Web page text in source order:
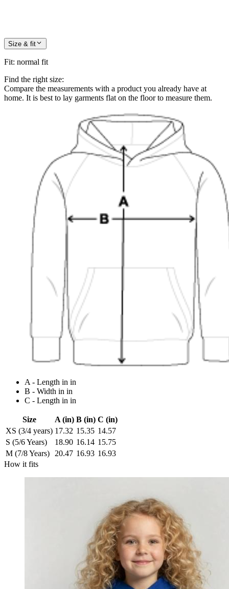
Size & fit
Fit: normal fit
Find the right size:
Compare the measurements with a product you already have at
home. It is best to lay garments flat on the floor to measure them.
A - Length in in
B - Width in in
C - Length in in
Size A (in) B (in) C (in)
XS (3/4 years) 17.32 15.35 14.57
S (5/6 Years)
18.90 16.14 15.75
M (7/8 Years)
20.47 16.93 16.93
How it fits